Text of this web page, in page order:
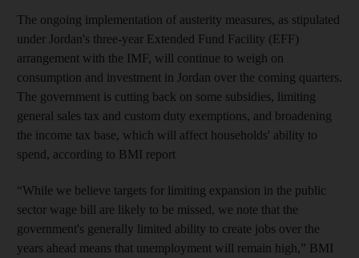
The ongoing implementation of austerity measures, as stipulated
under Jordan's three-year Extended Fund Facility (EFF)
arrangement with the IMF, will continue to weigh on
consumption and investment in Jordan over the coming quarters.
The government is cutting back on some subsidies, limiting
general sales tax and custom duty exemptions, and broadening
the income tax base, which will affect households' ability to
spend, according to BMI report
“While we believe targets for limiting expansion in the public
sector wage bill are likely to be missed, we note that the
government's generally limited ability to create jobs over the
years ahead means that unemployment will remain high,” BMI